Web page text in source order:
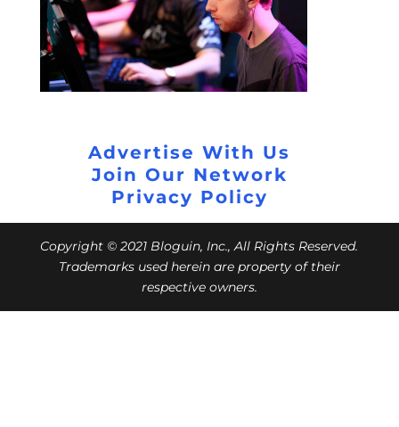
Advertise With Us
Join Our Network
Privacy Policy
Copyright © 2021 Bloguin, Inc., All Rights Reserved.
Trademarks used herein are property of their
respective owners.